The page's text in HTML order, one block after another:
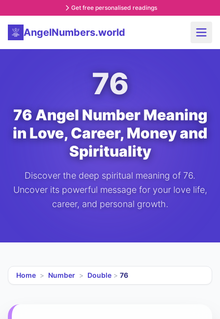
Get free personalised readings
AngelNumbers.world
76
76 Angel Number Meaning
in Love, Career, Money and
Spirituality
Discover the deep spiritual meaning of 76.
Uncover its powerful message for your love life,
career, and personal growth.
Home > Number > Double > 76